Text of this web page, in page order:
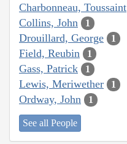
Charbonneau, Toussaint
Collins, John 1
Drouillard, George 1
Field, Reubin 1
Gass, Patrick 1
Lewis, Meriwether 1
Ordway, John 1
See all People